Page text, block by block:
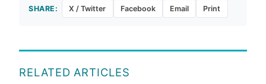
SHARE: X / Twitter Facebook Email Print
RELATED ARTICLES